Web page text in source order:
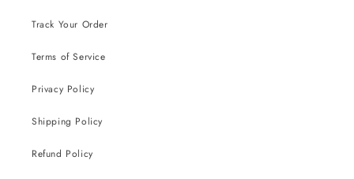
Track Your Order
Terms of Service
Privacy Policy
Shipping Policy
Refund Policy